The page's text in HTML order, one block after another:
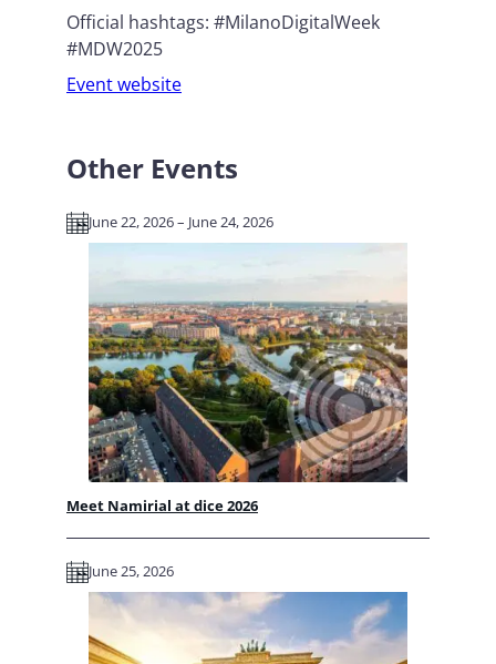
Official hashtags: #MilanoDigitalWeek
#MDW2025
Event website
Other Events
June 22, 2026 – June 24, 2026
Meet Namirial at dice 2026
June 25, 2026